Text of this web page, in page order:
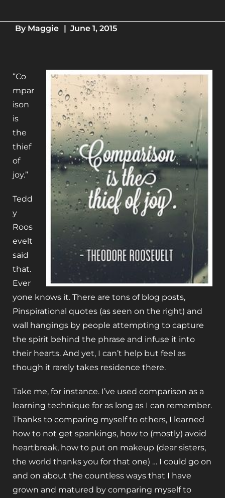
By Maggie | June 1, 2015
“Co
mpar
ison
is
the
thief
of
joy.”
Tedd
y
Roos
evelt
said
that.
Ever
yone knows it. There are tons of blog posts,
Pinspirational quotes (as seen on the right) and
wall hangings by people attempting to capture
the spirit behind the phrase and infuse it into
their hearts. And yet, I can’t help but feel as
though it rarely takes residence there.
Take me, for instance. I’ve used comparison as a
learning technique for as long as I can remember.
Thanks to comparing myself to others, I learned
how to not get spankings, how to (mostly) avoid
heartbreak, how to put on makeup (dear sisters,
the world thanks you for that one) … I could go on
and on about the countless ways that I have
grown and matured by comparing myself to